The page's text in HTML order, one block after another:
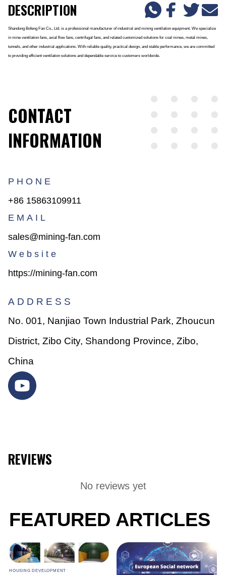
DESCRIPTION
Shandong Bofeng Fan Co., Ltd. is a professional manufacturer of industrial and mining ventilation equipment. We specialize
in mine ventilation fans, axial flow fans, centrifugal fans, and related customized solutions for coal mines, metal mines,
tunnels, and other industrial applications. With reliable quality, practical design, and stable performance, we are committed
to providing efficient ventilation solutions and dependable service to customers worldwide.
CONTACT
INFORMATION
PHONE
+86 15863109911
EMAIL
sales@mining-fan.com
Website
https://mining-fan.com
ADDRESS
No. 001, Nanjiao Town Industrial Park, Zhoucun
District, Zibo City, Shandong Province, Zibo,
China
REVIEWS
No reviews yet
FEATURED ARTICLES
HOUSING DEVELOPMENT